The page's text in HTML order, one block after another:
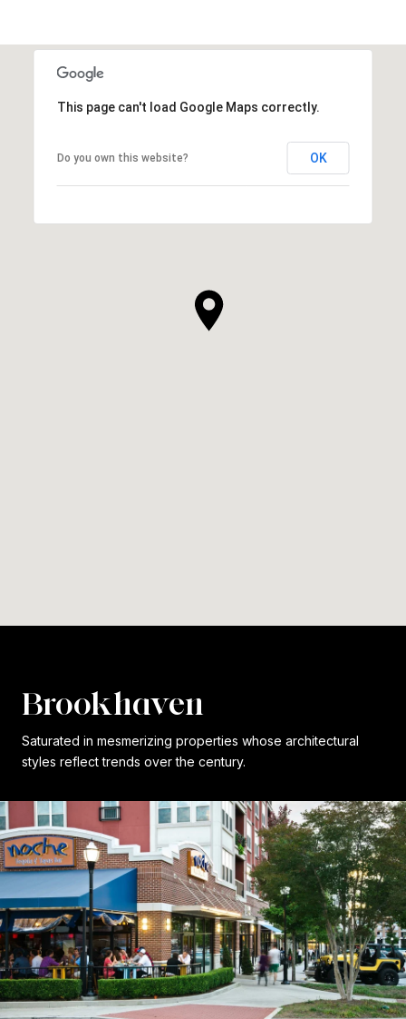
This page can't load Google Maps correctly.
Do you own this website? OK
Brookhaven
Saturated in mesmerizing properties whose architectural
styles reflect trends over the century.